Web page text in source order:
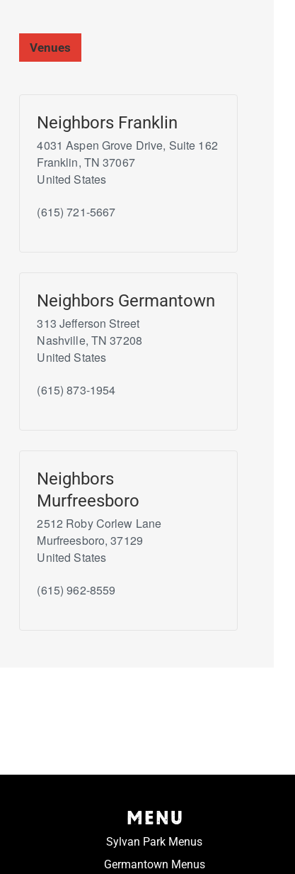
Venues
Neighbors Franklin
4031 Aspen Grove Drive, Suite 162
Franklin, TN 37067
United States
(615) 721-5667
Neighbors Germantown
313 Jefferson Street
Nashville, TN 37208
United States
(615) 873-1954
Neighbors
Murfreesboro
2512 Roby Corlew Lane
Murfreesboro, 37129
United States
(615) 962-8559
MENU
Sylvan Park Menus
Germantown Menus